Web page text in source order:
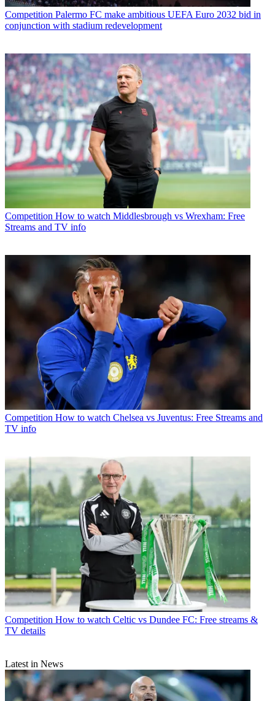
Competition Palermo FC make ambitious UEFA Euro 2032 bid in
conjunction with stadium redevelopment
Competition How to watch Middlesbrough vs Wrexham: Free
Streams and TV info
Competition How to watch Chelsea vs Juventus: Free Streams and
TV info
Competition How to watch Celtic vs Dundee FC: Free streams &
TV details
Latest in News